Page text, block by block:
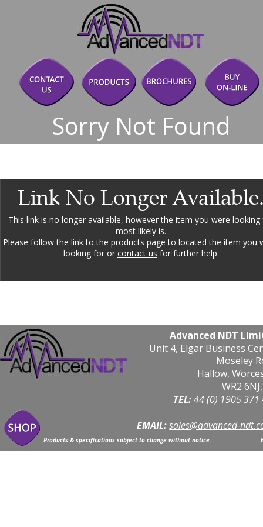
Products & specifications subject to change without notice.
Advanced NDT
Unit 4, Elgar Business
Moseley
Hallow,
WR2
TEL: 44 (0) 1905 371
EMAIL:sales@advanced-
Sorry Not Found
Link No Longer
This link is no longer available, however the item you were
most likely is.
Please follow the link to the products page to located the item you
looking for or contact us for further help.